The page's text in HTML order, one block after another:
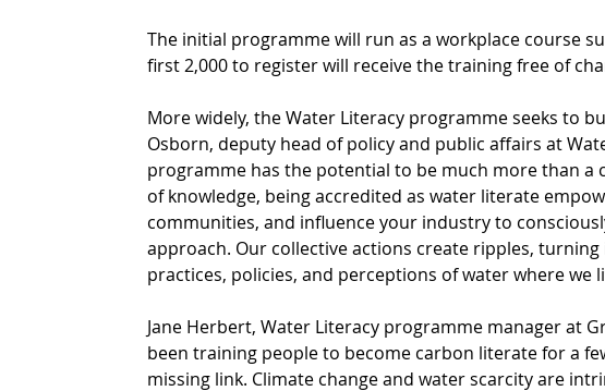
The initial programme will run as a workplace course
first 2,000 to register will receive the training free of
More widely, the Water Literacy programme seeks to
Osborn, deputy head of policy and public affairs at
programme has the potential to be much more than a
of knowledge, being accredited as water literate
communities, and influence your industry to
approach. Our collective actions create ripples,
practices, policies, and perceptions of water where we
Jane Herbert, Water Literacy programme manager at
been training people to become carbon literate for a
missing link. Climate change and water scarcity are